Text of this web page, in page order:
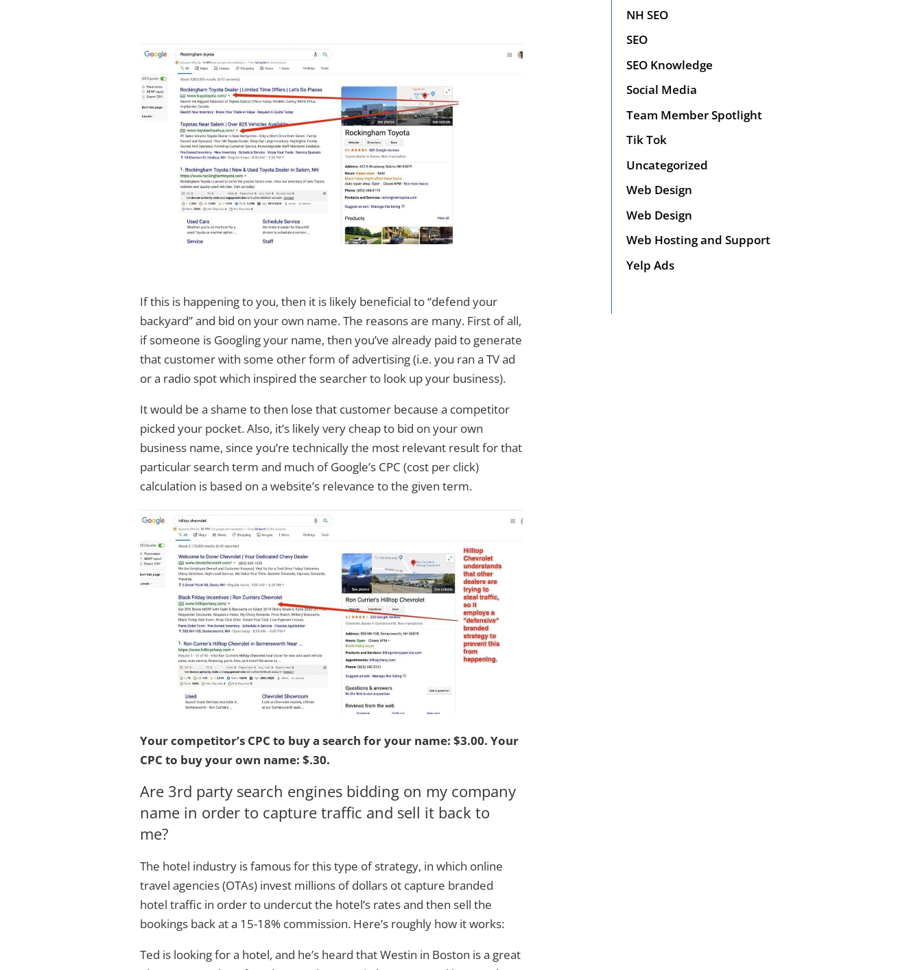
If this is happening to you, then it is likely beneficial to “defend your
backyard” and bid on your own name. The reasons are many. First of all,
if someone is Googling your name, then you’ve already paid to generate
that customer with some other form of advertising (i.e. you ran a TV ad
or a radio spot which inspired the searcher to look up your business).
It would be a shame to then lose that customer because a competitor
picked your pocket. Also, it’s likely very cheap to bid on your own
business name, since you’re technically the most relevant result for that
particular search term and much of Google’s CPC (cost per click)
calculation is based on a website’s relevance to the given term.
Your competitor’s CPC to buy a search for your name:$3.00.Your
CPC to buy your own name: $.30.
Are 3rd party search engines bidding on my company
name in order to capture traffic and sell it back to
me?
The hotel industry is famous for this type of strategy, in which online
travel agencies (OTAs) invest millions of dollars ot capture branded
hotel traffic in order to undercut the hotel’s rates and then sell the
bookings back at a 15-18% commission. Here’s roughly how it works:
Ted is looking for a hotel, and he’s heard that Westin in Boston is a great
NH SEO
SEO
SEO Knowledge
Social Media
Team Member Spotlight
Tik Tok
Uncategorized
Web Design
Web Design
Web Hosting and Support
Yelp Ads